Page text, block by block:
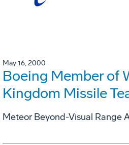
May 16, 2000
Boeing Member of
Kingdom Missile
Meteor Beyond-Visual Range